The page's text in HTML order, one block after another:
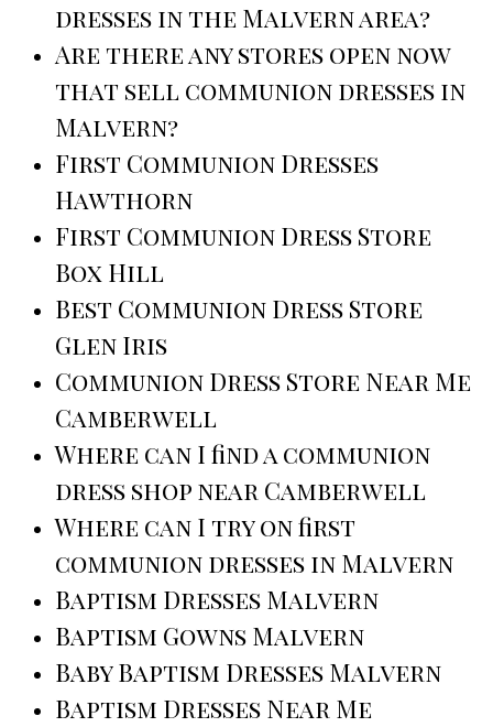
dresses in the Malvern area?
Are there any stores open now
that sell communion dresses in
Malvern?
First Communion Dresses
Hawthorn
First Communion Dress Store
Box Hill
Best Communion Dress Store
Glen Iris
Communion Dress Store Near Me
Camberwell
Where can I find a communion
dress shop near Camberwell
Where can I try on first
communion dresses in Malvern
Baptism Dresses Malvern
Baptism Gowns Malvern
Baby Baptism Dresses Malvern
Baptism Dresses Near Me